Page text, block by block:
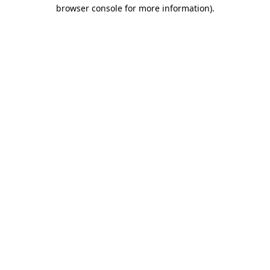
browser console for more information).